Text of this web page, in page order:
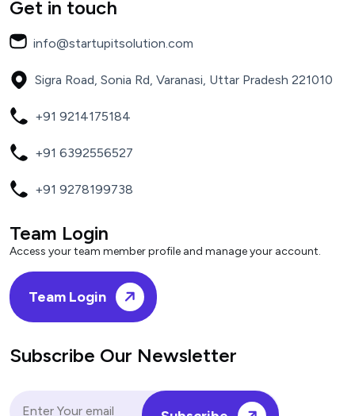
Get in touch
info@startupitsolution.com
Sigra Road, Sonia Rd, Varanasi, Uttar Pradesh 221010
+91 9214175184
+91 6392556527
+91 9278199738
Team Login
Access your team member profile and manage your account.
Team Login
Subscribe Our Newsletter